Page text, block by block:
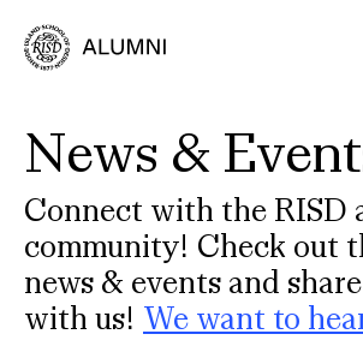
main
News &
Connect with the RISD
community! Check out
news & events and
with us! We want to